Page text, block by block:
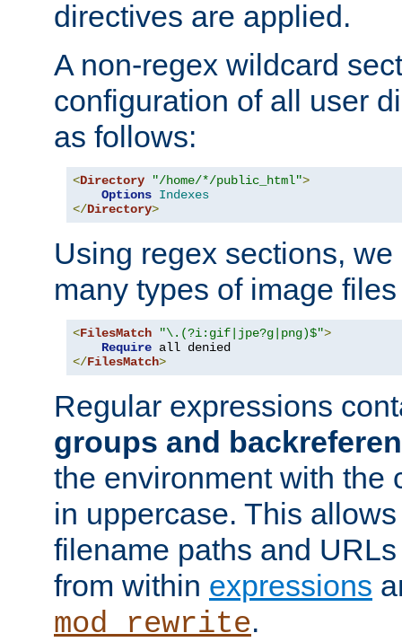
directives are applied.
A non-regex wildcard
configuration of all user
as follows:
<Directory "/home/*/public_html">
Options Indexes
</Directory>
Using regex sections,
many types of image
<FilesMatch "\.(?i:gif|jpe?g|png)$">
Require
</FilesMatch>
Regular expressions
groups and
the environment with the
in uppercase. This
filename paths and
from within expressions
mod_rewrite.